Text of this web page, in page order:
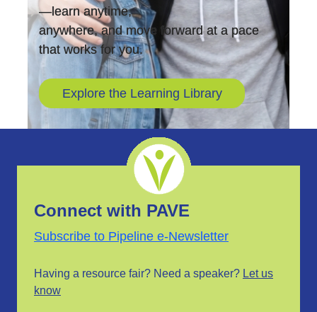
—learn anytime,
anywhere, and move forward at a pace
that works for you.
Explore the Learning Library
Connect with PAVE
Subscribe to Pipeline e-Newsletter
Having a resource fair? Need a speaker? Let us
know